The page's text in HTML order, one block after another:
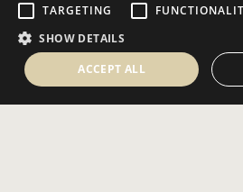
Showroom Events
Harrogate Christmas & Gift
Spring Fair
TARGETING
SHOW DETAILS
ACCEPT ALL